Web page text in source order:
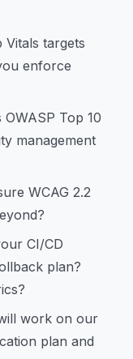
Vitals targets
enforce
Top 10
management
WCAG 2.2
CI/CD
plan?
work on our
plan and